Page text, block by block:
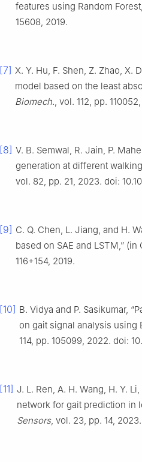
features using Random
15608, 2019.
[7] X. Y. Hu, F. Shen, Z. Zhao, X.
model based on the least
Biomech., vol. 112, pp.
[8] V. B. Semwal, R. Jain, P.
generation at different
vol. 82, pp. 21, 2023. doi:
[9] C. Q. Chen, L. Jiang, and H.
based on SAE and LSTM,” (in
116+154, 2019.
[10] B. Vidya and P. Sasikumar,
on gait signal analysis using
114, pp. 105099, 2022. doi:
[11] J. L. Ren, A. H. Wang, H. Y.
network for gait prediction in
Sensors, vol. 23, pp. 14, 2023.